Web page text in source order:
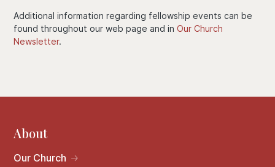
Additional information regarding fellowship events can be
found throughout our web page and inOur Church
Newsletter.
About
Our Church